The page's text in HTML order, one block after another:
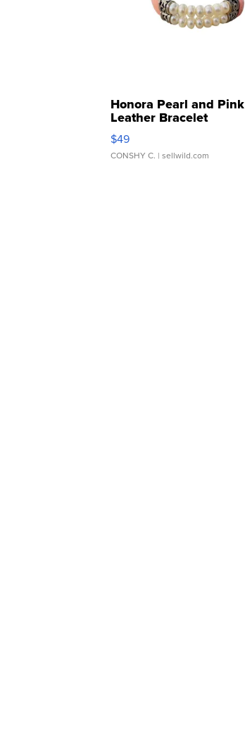
Honora Pearl and Pink
Leather Bracelet
Adjustable Buckle Clo...
$49
CONSHY C. | sellwild.com